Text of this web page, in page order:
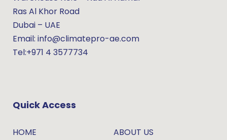
Ras Al Khor Road
Dubai – UAE
Email: info@climatepro-ae.com
Tel:+971 4 3577734
Quick Access
HOME
ABOUT US